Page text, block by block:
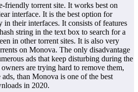
friendly torrent site. It works best on
interface. It is the best option for
their interfaces. It consists of features
string in the text box to search for a
in other torrent sites. It is also very
on Monova. The only disadvantage
ads that keep disturbing during the
are trying hard to remove them,
than Monova is one of the best
in 2020.